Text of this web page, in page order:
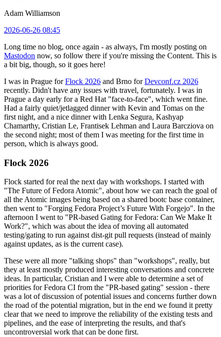
Adam Williamson
2026-06-26 08:45
Long time no blog, once again - as always, I'm mostly posting on
Mastodon now, so follow there if you're missing the Content. This is
a bit big, though, so it goes here!
I was in Prague forFlock 2026 and Brno forDevconf.cz 2026
recently. Didn't have any issues with travel, fortunately. I was in
Prague a day early for a Red Hat "face-to-face", which went fine.
Had a fairly quiet/jetlagged dinner with Kevin and Tomas on the
first night, and a nice dinner with Lenka Segura, Kashyap
Chamarthy, Cristian Le, Frantisek Lehman and Laura Barcziova on
the second night; most of them I was meeting for the first time in
person, which is always good.
Flock 2026
Flock started for real the next day with workshops. I started with
"The Future of Fedora Atomic", about how we can reach the goal of
all the Atomic images being based on a shared bootc base container,
then went to "Forging Fedora Project’s Future With Forgejo". In the
afternoon I went to "PR-based Gating for Fedora: Can We Make It
Work?", which was about the idea of moving all automated
testing/gating to run against dist-git pull requests (instead of mainly
against updates, as is the current case).
These were all more "talking shops" than "workshops", really, but
they at least mostly produced interesting conversations and concrete
ideas. In particular, Cristian and I were able to determine a set of
priorities for Fedora CI from the "PR-based gating" session - there
was a lot of discussion of potential issues and concerns further down
the road of the potential migration, but in the end we found it pretty
clear that we need to improve the reliability of the existing tests and
pipelines, and the ease of interpreting the results, and that's
uncontroversial work that can be done first.